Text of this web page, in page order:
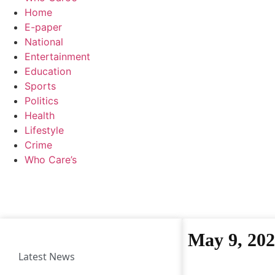
Home
E-paper
National
Entertainment
Education
Sports
Politics
Health
Lifestyle
Crime
Who Care’s
Latest News
May 9,